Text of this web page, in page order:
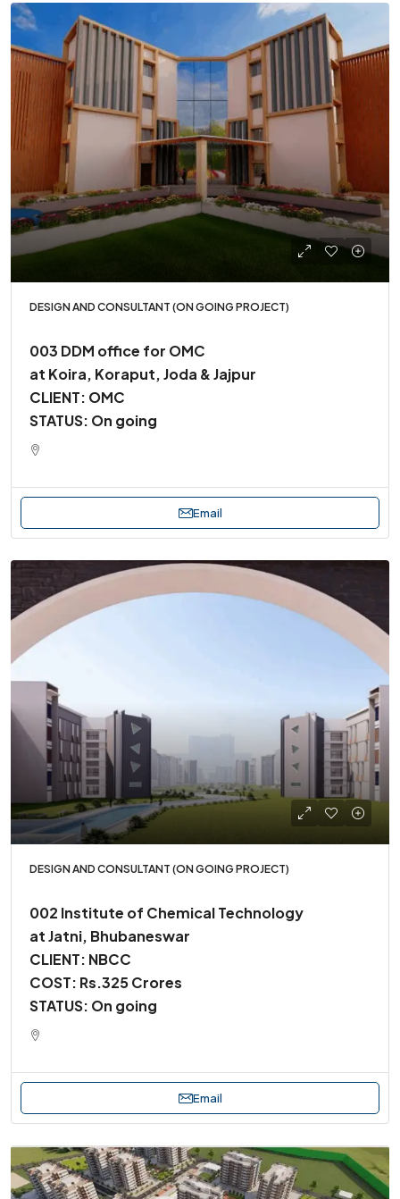
DESIGN AND CONSULTANT (ON GOING PROJECT)
003 DDM office for OMC
at Koira, Koraput, Joda & Jajpur
CLIENT: OMC
STATUS: On going
Email
DESIGN AND CONSULTANT (ON GOING PROJECT)
002 Institute of Chemical Technology
at Jatni, Bhubaneswar
CLIENT: NBCC
COST: Rs.325 Crores
STATUS: On going
Email